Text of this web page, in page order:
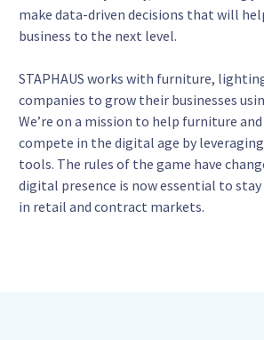
make data-driven decisions that will
business to the next level.
STAPHAUS works with furniture,
companies to grow their businesses
We’re on a mission to help furniture
compete in the digital age by
tools. The rules of the game have
digital presence is now essential to
in retail and contract markets.